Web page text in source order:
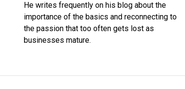
He writes frequently on his blog about the
importance of the basics and reconnecting to
the passion that too often gets lost as
businesses mature.